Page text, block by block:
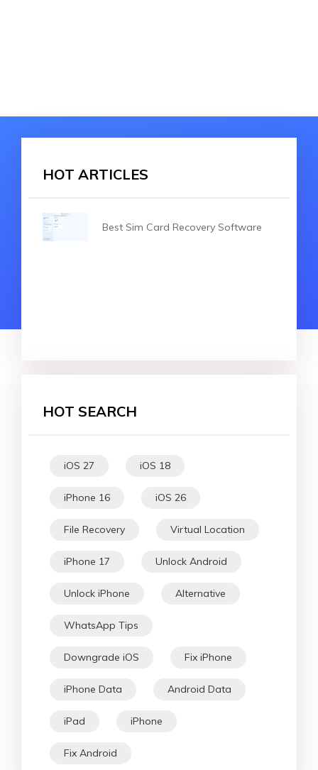
HOT ARTICLES
Best Sim Card Recovery Software
HOT SEARCH
iOS 27 iOS 18
iPhone 16 iOS 26
File Recovery Virtual Location
iPhone 17 Unlock Android
Unlock iPhone Alternative
WhatsApp Tips
Downgrade iOS Fix iPhone
iPhone Data Android Data
iPad iPhone
Fix Android